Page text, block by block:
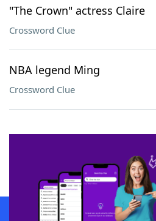
"The Crown" actress Claire
Crossword Clue
NBA legend Ming
Crossword Clue
SCRABBLE® and WORDS WITH FRIENDS® are the
owners. These trademark owners are not affiliated
sponsor, LoveToKnow®, its products or its websites,
this trademark onyourdictionary.com is for
Download